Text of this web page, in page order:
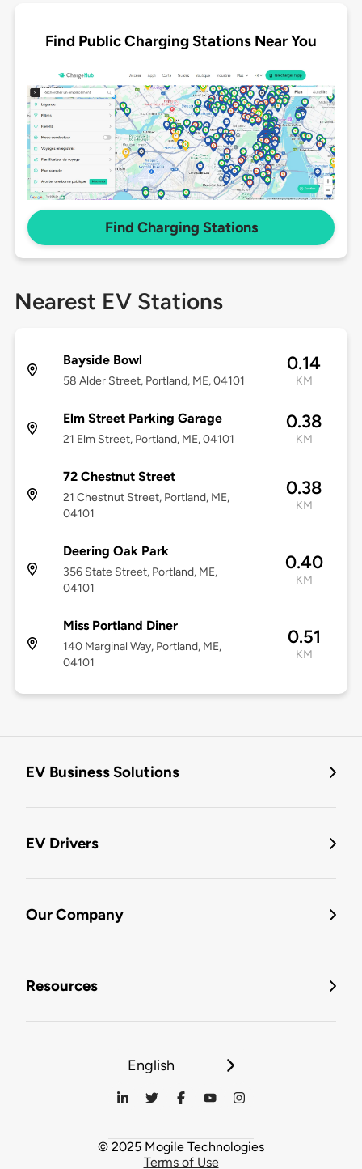
Find Public Charging Stations Near You
Find Charging Stations
Nearest EV Stations
Bayside Bowl
58 Alder Street, Portland, ME, 04101
0.14
KM
Elm Street Parking Garage
21 Elm Street, Portland, ME, 04101
0.38
KM
72 Chestnut Street
21 Chestnut Street, Portland, ME,
04101
0.38
KM
Deering Oak Park
356 State Street, Portland, ME,
04101
0.40
KM
Miss Portland Diner
140 Marginal Way, Portland, ME,
04101
0.51
KM
EV Business Solutions
EV Drivers
Our Company
Resources
English
© 2025 Mogile Technologies
Terms of Use